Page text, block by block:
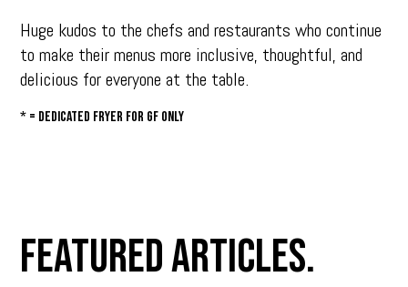
Huge kudos to the chefs and restaurants who continue
to make their menus more inclusive, thoughtful, and
delicious for everyone at the table.
* = dedicated fryer for GF only
Featured Articles.